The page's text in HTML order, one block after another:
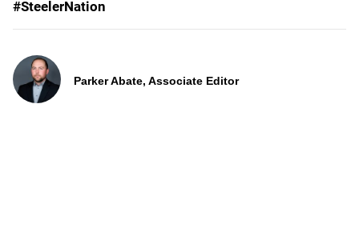
#SteelerNation
Parker Abate, Associate Editor